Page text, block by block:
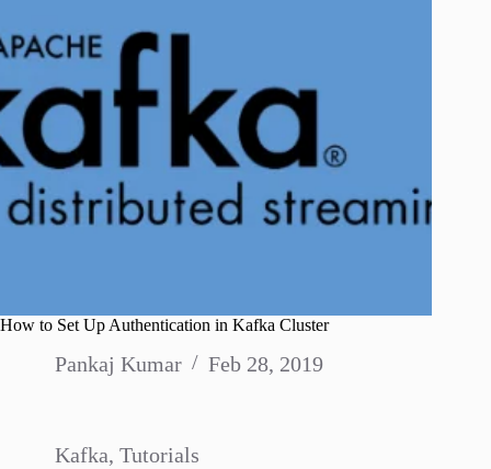
How to Set Up Authentication in Kafka Cluster
Pankaj Kumar Feb 28, 2019
Kafka, Tutorials